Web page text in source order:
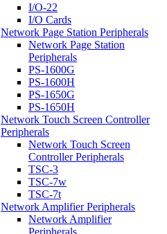
I/O-22
I/O Cards
Network Page Station Peripherals
Network Page Station
Peripherals
PS-1600G
PS-1600H
PS-1650G
PS-1650H
Network Touch Screen Controller
Peripherals
Network Touch Screen
Controller Peripherals
TSC-3
TSC-7w
TSC-7t
Network Amplifier Peripherals
Network Amplifier
Peripherals